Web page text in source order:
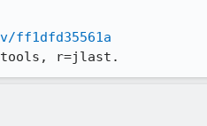
r=jlast.